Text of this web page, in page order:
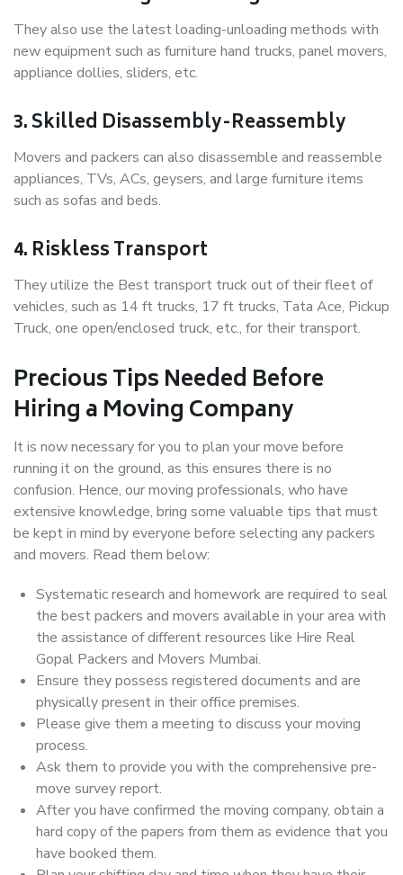
They also use the latest loading-unloading methods with
new equipment such as furniture hand trucks, panel movers,
appliance dollies, sliders, etc.
3. Skilled Disassembly-Reassembly
Movers and packers can also disassemble and reassemble
appliances, TVs, ACs, geysers, and large furniture items
such as sofas and beds.
4. Riskless Transport
They utilize the Best transport truck out of their fleet of
vehicles, such as 14 ft trucks, 17 ft trucks, Tata Ace, Pickup
Truck, one open/enclosed truck, etc., for their transport.
Precious Tips Needed Before
Hiring a Moving Company
It is now necessary for you to plan your move before
running it on the ground, as this ensures there is no
confusion. Hence, our moving professionals, who have
extensive knowledge, bring some valuable tips that must
be kept in mind by everyone before selecting any packers
and movers. Read them below:
Systematic research and homework are required to seal
the best packers and movers available in your area with
the assistance of different resources like Hire Real
Gopal Packers and Movers Mumbai.
Ensure they possess registered documents and are
physically present in their office premises.
Please give them a meeting to discuss your moving
process.
Ask them to provide you with the comprehensive pre-
move survey report.
After you have confirmed the moving company, obtain a
hard copy of the papers from them as evidence that you
have booked them.